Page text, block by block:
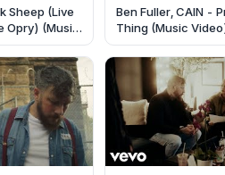
Sheep (Live
Opry) (Music
Ben Fuller, CAIN -
Thing (Music